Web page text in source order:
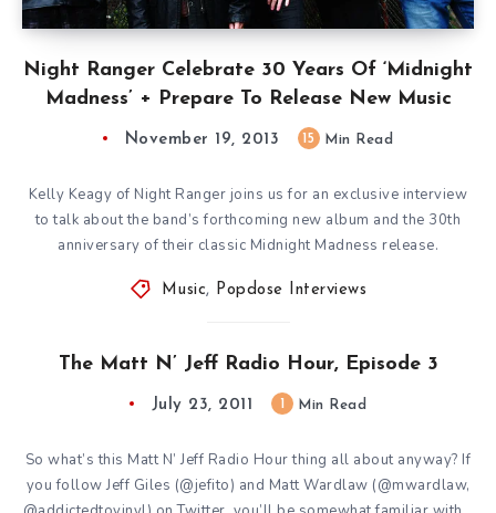
Night Ranger Celebrate 30 Years Of ‘Midnight
Madness’ + Prepare To Release New Music
November 19, 2013 15 Min Read
Kelly Keagy of Night Ranger joins us for an exclusive interview
to talk about the band’s forthcoming new album and the 30th
anniversary of their classic Midnight Madness release.
Music, Popdose Interviews
The Matt N’ Jeff Radio Hour, Episode 3
July 23, 2011 Min Read
So what’s this Matt N’ Jeff Radio Hour thing all about anyway? If
you follow Jeff Giles (@jefito) and Matt Wardlaw (@mwardlaw,